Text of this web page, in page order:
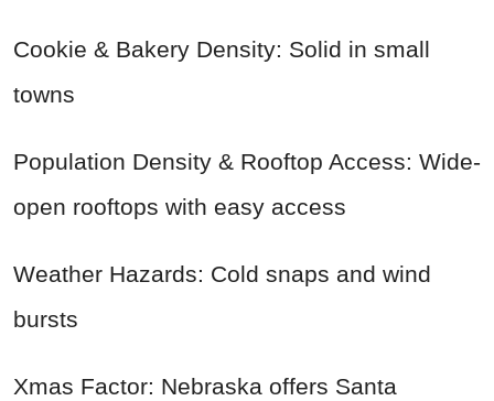
Cookie & Bakery Density: Solid in small
towns
Population Density & Rooftop Access: Wide-
open rooftops with easy access
Weather Hazards: Cold snaps and wind
bursts
Xmas Factor: Nebraska offers Santa